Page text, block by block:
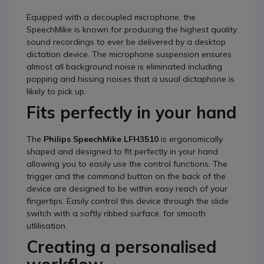
Equipped with a decoupled microphone, the
SpeechMike is known for producing the highest quality
sound recordings to ever be delivered by a desktop
dictation device. The microphone suspension ensures
almost all background noise is eliminated including
popping and hissing noises that a usual dictaphone is
likely to pick up.
Fits perfectly in your hand
The Philips SpeechMike LFH3510 is ergonomically
shaped and designed to fit perfectly in your hand
allowing you to easily use the control functions. The
trigger and the command button on the back of the
device are designed to be within easy reach of your
fingertips. Easily control this device through the slide
switch with a softly ribbed surface, for smooth
utlilisation.
Creating a personalised